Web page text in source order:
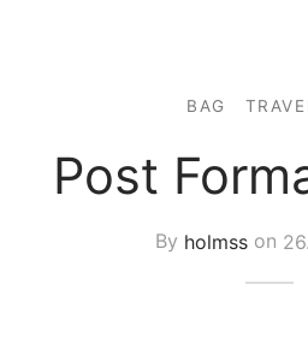
BAG
Post
By holmss on